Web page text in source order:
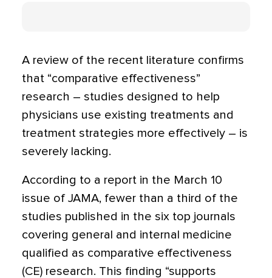
A review of the recent literature confirms
that “comparative effectiveness”
research – studies designed to help
physicians use existing treatments and
treatment strategies more effectively – is
severely lacking.
According to a report in the March 10
issue of JAMA, fewer than a third of the
studies published in the six top journals
covering general and internal medicine
qualified as comparative effectiveness
(CE) research. This finding “supports